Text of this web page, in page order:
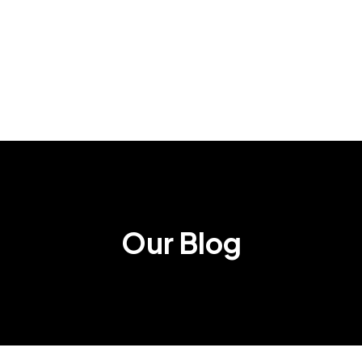
Our Blog